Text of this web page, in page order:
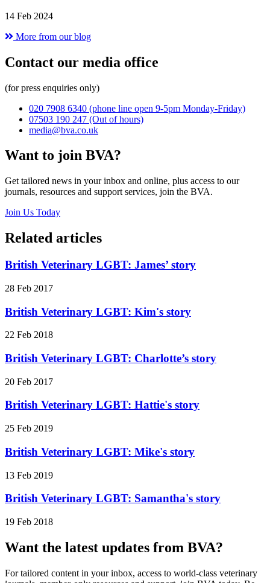
14 Feb 2024
More from our blog
Contact our media office
(for press enquiries only)
020 7908 6340 (phone line open 9-5pm Monday-Friday)
07503 190 247 (Out of hours)
media@bva.co.uk
Want to join BVA?
Get tailored news in your inbox and online, plus access to our
journals, resources and support services, join the BVA.
Join Us Today
Related articles
British Veterinary LGBT: James’ story
28 Feb 2017
British Veterinary LGBT: Kim's story
22 Feb 2018
British Veterinary LGBT: Charlotte’s story
20 Feb 2017
British Veterinary LGBT: Hattie's story
25 Feb 2019
British Veterinary LGBT: Mike's story
13 Feb 2019
British Veterinary LGBT: Samantha's story
19 Feb 2018
Want the latest updates from BVA?
For tailored content in your inbox, access to world-class veterinary